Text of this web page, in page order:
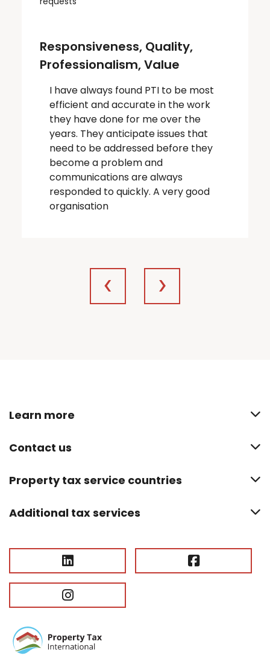
Responsiveness, Quality,
Professionalism, Value
I have always found PTI to be most
efficient and accurate in the work
they have done for me over the
years. They anticipate issues that
need to be addressed before they
become a problem and
communications are always
responded to quickly. A very good
organisation
Learn more
Contact us
Property tax service countries
Additional tax services